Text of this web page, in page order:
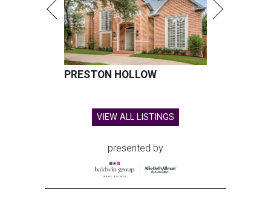
PRESTON HOLLOW
VIEW ALL LISTINGS
presented by